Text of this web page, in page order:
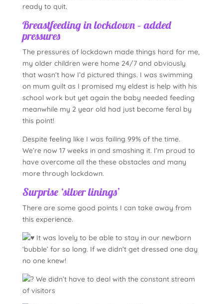
ready to quit.
Breastfeeding in lockdown – added
pressures
The pressures of lockdown made things hard for me,
my older children were home 24/7 and obviously
that wasn’t how I’d pictured things. I was swimming
on mum guilt as I promised my eldest is help with his
school work but yet again the baby needed feeding
meanwhile my 2 year old had just become feral by
this point!
Despite feeling like I was failing 99% of the time.
We’re now 17 weeks in and smashing it. I’m proud to
have overcome all the these obstacles and many
more through lockdown.
Surprise ‘silver linings’
There are some good points I can take away from
this experience.
It was lovely to be able to stay in our newborn
‘bubble’ for so long. If we didn’t get dressed one day
no one knew!
We didn’t have to deal with the constant stream
of visitors